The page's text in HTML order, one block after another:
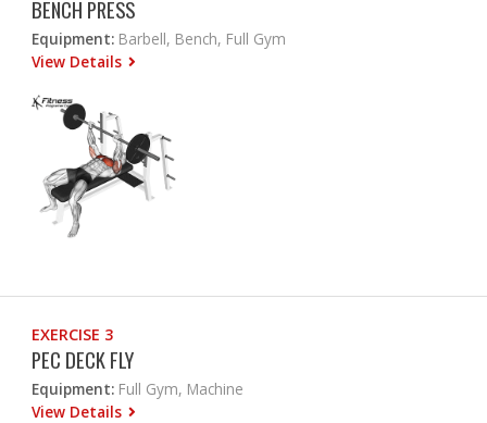
BENCH PRESS
Equipment: Barbell, Bench, Full Gym
View Details
EXERCISE 3
PEC DECK FLY
Equipment: Full Gym, Machine
View Details